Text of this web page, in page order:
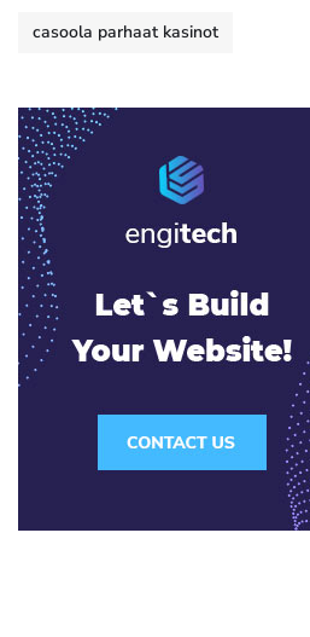
casoola parhaat kasinot